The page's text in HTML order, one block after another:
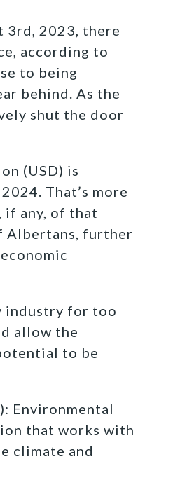
3rd, 2023, there
according to
to being
behind. As the
shut the door
(USD) is
That’s more
if any, of that
Albertans, further
industry for too
allow the
to be
): Environmental
that works with
climate and